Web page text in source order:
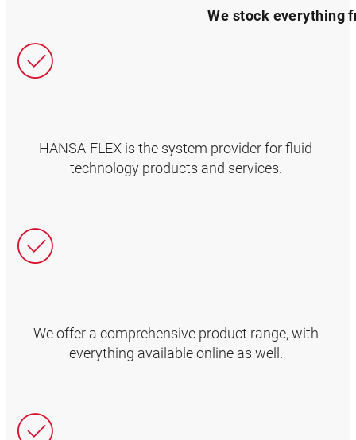
We stock everything
HANSA‑FLEX is the system provider for fluid
technology products and services.
We offer a comprehensive product range, with
everything available online as well.